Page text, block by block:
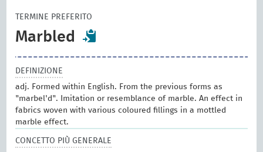
TERMINE PREFERITO
Marbled
DEFINIZIONE
adj. Formed within English. From the previous forms as
"marbel'd". Imitation or resemblance of marble. An effect in
fabrics woven with various coloured fillings in a mottled
marble effect.
CONCETTO PIÙ GENERALE